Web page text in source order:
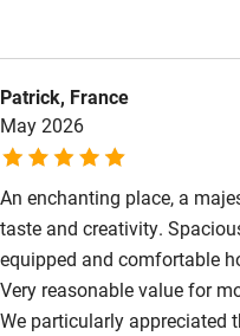
Guest entrance wider than
Step-free bedroom access
Bedroom entrance wider
Step-free bathroom access
Bathroom entrance wider
Step-free shower
Shower and toilet grab bars
Patrick, France
May 2026
An enchanting place, a
taste and creativity.
equipped and comfortable
Very reasonable value for
We particularly appreciated